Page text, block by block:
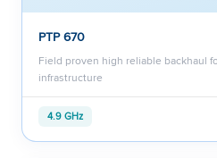
PTP 670
Field proven high reliable backhaul
infrastructure
4.9 GHz